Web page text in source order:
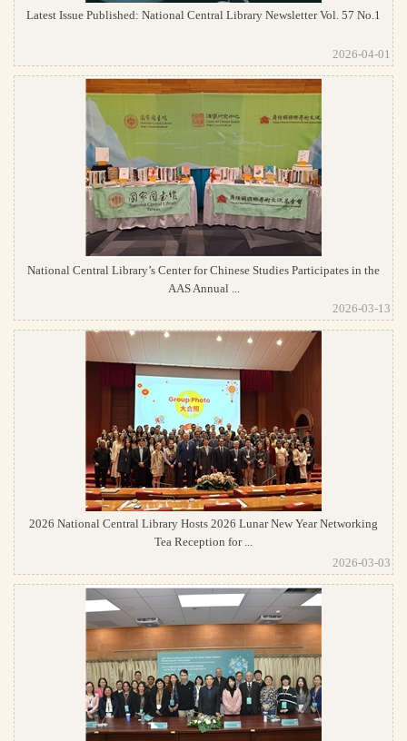
Latest Issue Published: National Central Library Newsletter Vol. 57 No.1
2026-04-01
National Central Library’s Center for Chinese Studies Participates in the
AAS Annual ...
2026-03-13
2026 National Central Library Hosts 2026 Lunar New Year Networking
Tea Reception for ...
2026-03-03